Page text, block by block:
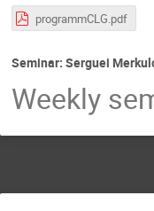
programmCLG.pdf
Seminar: Serguei
Weekly